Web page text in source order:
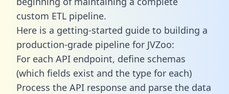
custom ETL pipeline.
Here is a getting-started guide to building a
production-grade pipeline for JVZoo:
For each API endpoint, define schemas
(which fields exist and the type for each)
Process the API response and parse the data